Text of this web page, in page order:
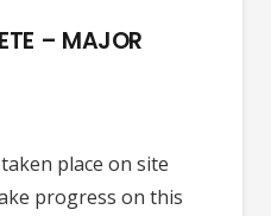
– MAJOR
place on site
progress on this